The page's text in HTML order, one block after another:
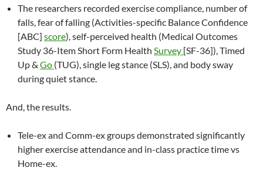
The researchers recorded exercise compliance, number of
falls, fear of falling (Activities-specific Balance Confidence
[ABC] score), self-perceived health (Medical Outcomes
Study 36-Item Short Form Health Survey [SF-36]), Timed
Up & Go (TUG), single leg stance (SLS), and body sway
during quiet stance.
And, the results.
Tele-ex and Comm-ex groups demonstrated significantly
higher exercise attendance and in-class practice time vs
Home-ex.